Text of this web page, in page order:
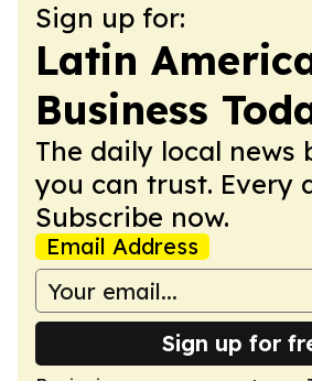
Sign up for:
Latin
Business
The daily local news
you can trust. Every
Subscribe now.
Email Address
Sign up for